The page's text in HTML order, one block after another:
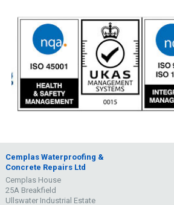
Cemplas Waterproofing &
Concrete Repairs Ltd
Cemplas House
25A Breakfield
Ullswater Industrial Estate